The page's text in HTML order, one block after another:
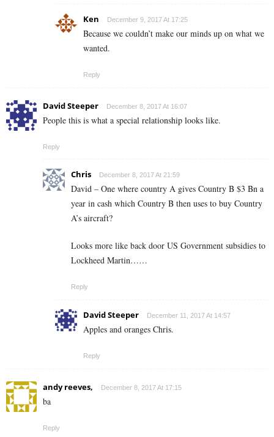
Ken December 9, 2017 At 17:25
Because we couldn’t make our minds up on what we
wanted.
Reply
David Steeper December 8, 2017 At 16:07
People this is what a special relationship looks like.
Reply
Chris December 8, 2017 At 21:59
David – One where country A gives Country B $3 Bn a
year in cash which Country B then uses to buy Country
A’s aircraft?
Looks more like back door US Government subsidies to
Lockheed Martin……
Reply
David Steeper December 11, 2017 At 14:57
Apples and oranges Chris.
Reply
andy reeves, December 8, 2017 At 17:15
ba
Reply